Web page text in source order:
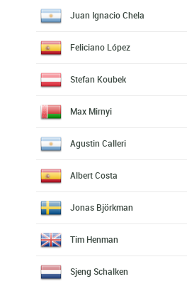
Juan Ignacio Chela
Feliciano López
Stefan Koubek
Max Mirnyi
Agustin Calleri
Albert Costa
Jonas Björkman
Tim Henman
Sjeng Schalken